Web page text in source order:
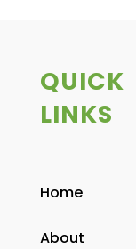
QUICK
LINKS
Home
About